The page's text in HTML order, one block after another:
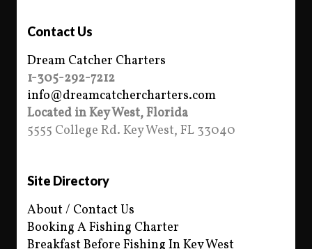
Contact Us
Dream Catcher Charters
1-305-292-7212
info@dreamcatchercharters.com
Located in Key West, Florida
5555 College Rd. Key West, FL 33040
Site Directory
About / Contact Us
Booking A Fishing Charter
Breakfast Before Fishing In Key West